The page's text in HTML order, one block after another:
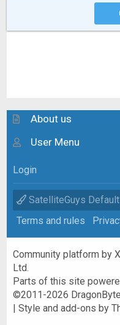
About us
User Menu
Login
SatelliteGuys Default
Terms and rules
Community platform by
Ltd.
Parts of this site
©2011-2026
|Style and add-ons by